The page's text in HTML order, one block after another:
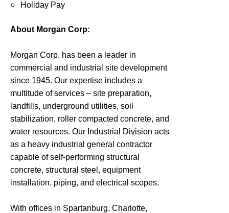
Holiday Pay
About Morgan Corp:
Morgan Corp. has been a leader in
commercial and industrial site development
since 1945. Our expertise includes a
multitude of services – site preparation,
landfills, underground utilities, soil
stabilization, roller compacted concrete, and
water resources. Our Industrial Division acts
as a heavy industrial general contractor
capable of self-performing structural
concrete, structural steel, equipment
installation, piping, and electrical scopes.
With offices in Spartanburg, Charlotte,